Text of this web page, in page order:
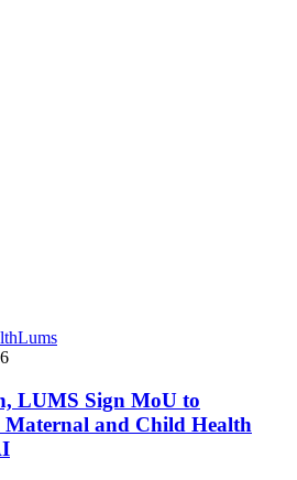
Lums
LUMS Sign MoU to
Maternal and Child Health